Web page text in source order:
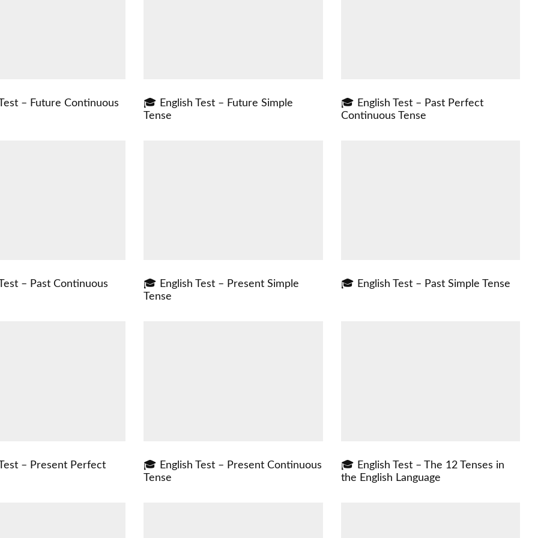
– Future Continuous
🎓 English Test – Future Simple
Tense
🎓 English Test – Past Perfect
Continuous Tense
– Past Continuous
🎓 English Test – Present Simple
Tense
🎓 English Test – Past Simple Tense
– Present Perfect
🎓 English Test – Present Continuous
Tense
🎓 English Test – The 12 Tenses in
the English Language